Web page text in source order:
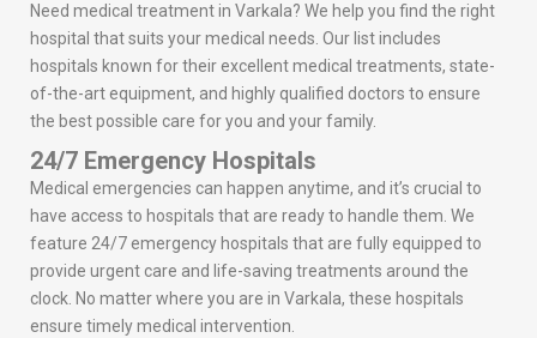
Need medical treatment in Varkala? We help you find the right
hospital that suits your medical needs. Our list includes
hospitals known for their excellent medical treatments, state-
of-the-art equipment, and highly qualified doctors to ensure
the best possible care for you and your family.
24/7 Emergency Hospitals
Medical emergencies can happen anytime, and it’s crucial to
have access to hospitals that are ready to handle them. We
feature 24/7 emergency hospitals that are fully equipped to
provide urgent care and life-saving treatments around the
clock. No matter where you are in Varkala, these hospitals
ensure timely medical intervention.